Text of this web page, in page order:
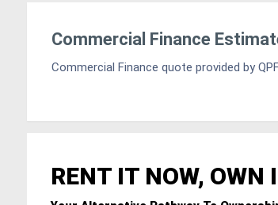
Commercial Finance
Commercial Finance quote provided by
RENT IT NOW, OWN